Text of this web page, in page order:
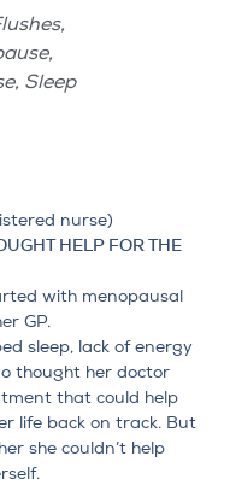
,
,
, Sleep
nurse)
HELP FOR THE
with menopausal
GP.
sleep, lack of energy
thought her doctor
that could help
life back on track. But
she couldn’t help